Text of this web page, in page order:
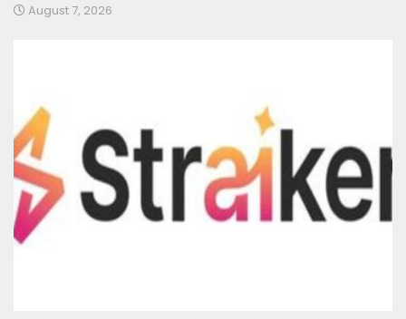
August 7, 2026